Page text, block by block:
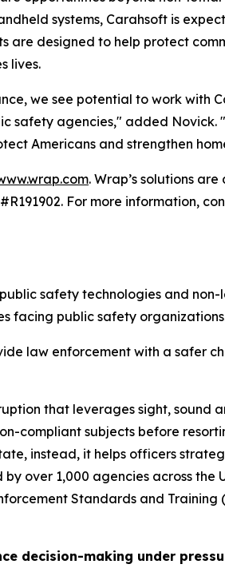
systems, Carahsoft is
are designed to help protect
lives.
we see potential to work with
safety agencies," added
Americans and strengthen
. Wrap’s solutions
For more information,
safety technologies and
facing public safety
law enforcement with a safer
that leverages sight, sound
subjects before
instead, it helps officers
over 1,000 agencies across the
Standards and Training
decision-making under